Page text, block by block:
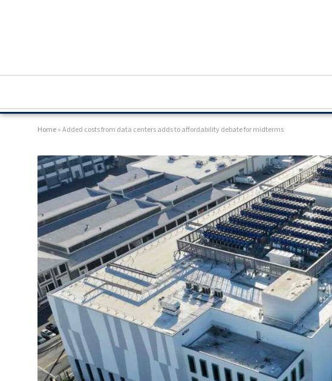
Home»Added costs from data centers adds to affordability debate for midterms